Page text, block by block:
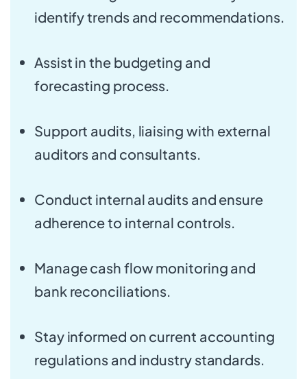
identify trends and recommendations.
Assist in the budgeting and
forecasting process.
Support audits, liaising with external
auditors and consultants.
Conduct internal audits and ensure
adherence to internal controls.
Manage cash flow monitoring and
bank reconciliations.
Stay informed on current accounting
regulations and industry standards.